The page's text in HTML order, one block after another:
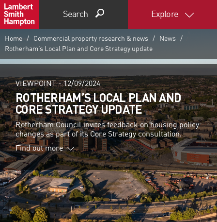
Search Explore
Home Commercial property research & news
News
Rotherham’s Local Plan and Core Strategy update
VIEWPOINT -12/09/2024
ROTHERHAM’S LOCAL PLAN AND
CORE STRATEGY UPDATE
Rotherham Council invites feedback on housing policy
changes as part of its Core Strategy consultation.
Find out more